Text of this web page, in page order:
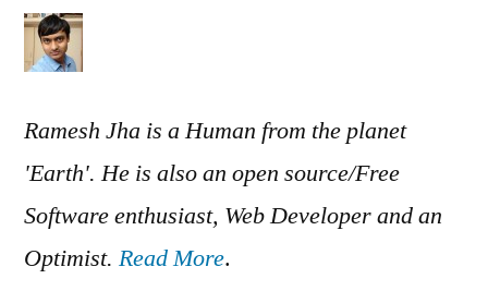
Ramesh Jha is a Human from the planet
'Earth'. He is also an open source/Free
Software enthusiast, Web Developer and an
Optimist. Read More.